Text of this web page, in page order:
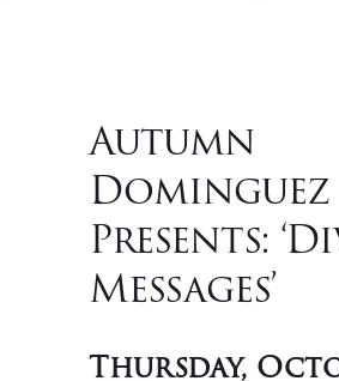
Autumn
Dominguez
Presents:
Messages’
Thursday,